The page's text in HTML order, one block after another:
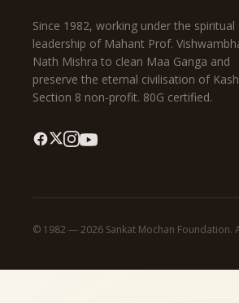
Since 1982, working under the spiritual
leadership of Mahant Prof.
Nath Mishra to clean Maa Ganga and
preserve the eternal civilisation of
Section 8 non-profit. 80G certified.
© 1982 — 2026 Sankat Mochan Foundation.